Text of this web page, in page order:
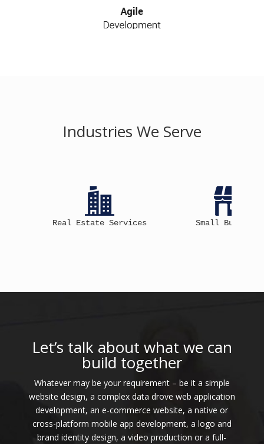
Industries We Serve
Real Estate Services Small Business
Let’s talk about what we can
build together
Whatever may be your requirement – be it a simple
website design, a complex data drove web application
development, an e-commerce website, a native or
cross-platform mobile app development, a logo and
brand identity design, a video production or a full-